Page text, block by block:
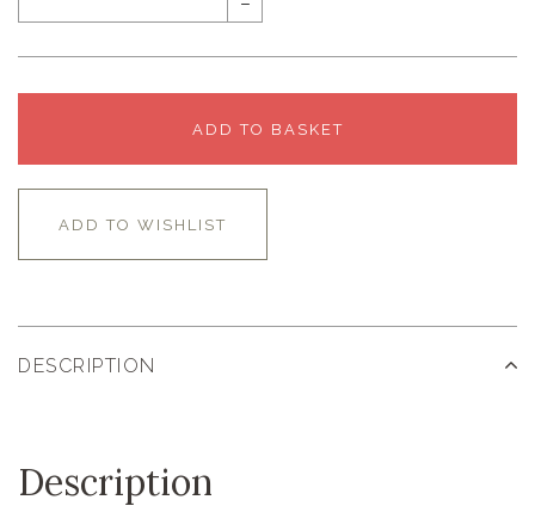
ADD TO BASKET
ADD TO WISHLIST
DESCRIPTION
Description